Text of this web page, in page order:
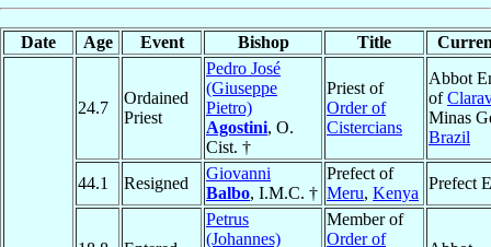
Date Age Event Bishop Title
24.7
Ordained
Priest
Pedro José
(Giuseppe
Pietro)
Agostini, O.
Cist. †
Priest of
Order of
Cistercians
Abbot
of
Minas
Brazil
44.1 Resigned
Giovanni
Balbo, I.M.C. †
Prefect of
Meru, Kenya
Prefect
Petrus
(Johannes)
Member of
Order of